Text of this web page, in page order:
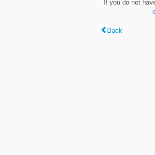
If you do not
Back